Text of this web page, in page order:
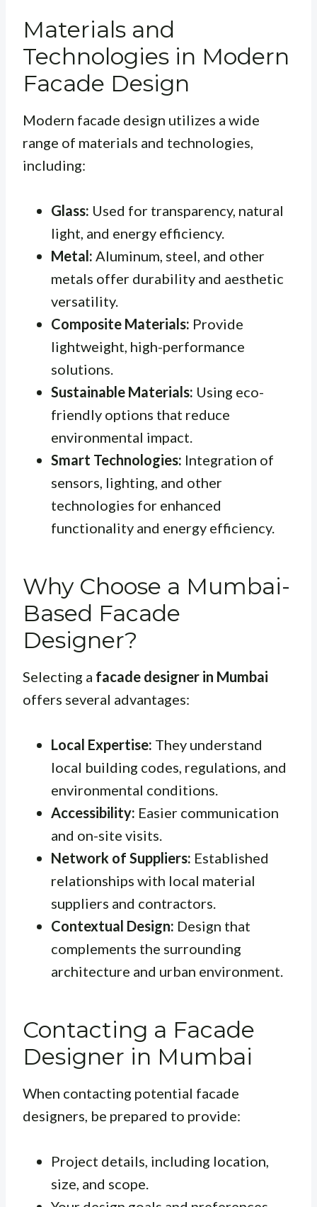
Materials and
Technologies in Modern
Facade Design
Modern facade design utilizes a wide
range of materials and technologies,
including:
Glass: Used for transparency, natural
light, and energy efficiency.
Metal: Aluminum, steel, and other
metals offer durability and aesthetic
versatility.
Composite Materials: Provide
lightweight, high-performance
solutions.
Sustainable Materials: Using eco-
friendly options that reduce
environmental impact.
Smart Technologies: Integration of
sensors, lighting, and other
technologies for enhanced
functionality and energy efficiency.
Why Choose a Mumbai-
Based Facade
Designer?
Selecting a facade designer in Mumbai
offers several advantages:
Local Expertise: They understand
local building codes, regulations, and
environmental conditions.
Accessibility: Easier communication
and on-site visits.
Network of Suppliers: Established
relationships with local material
suppliers and contractors.
Contextual Design: Design that
complements the surrounding
architecture and urban environment.
Contacting a Facade
Designer in Mumbai
When contacting potential facade
designers, be prepared to provide:
Project details, including location,
size, and scope.